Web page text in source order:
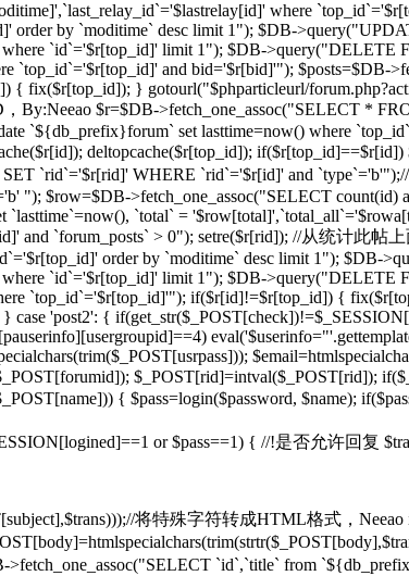
where
order by `moditime` desc limit 1"); $DB-
`id`='$r[top_id]' limit 1"); $DB-
`top_id`='$r[top_id]' and bid='$r[bid]'"); $posts=$DB-
{ fix($r[top_id]); } gotourl("$phparticleurl/
By:Neeao $r=$DB->fetch_one_assoc("SELECT *
`${db_prefix}forum` set lasttime=now() where
deltopcache($r[top_id]);
`rid`='$r[rid]' WHERE `rid`='$r[id]' and
"); $row=$DB->fetch_one_assoc("SELECT
`total` =
and `forum_posts` > 0"); setre($r[rid]); //从统计此
order by `moditime` desc limit 1"); $DB-
`id`='$r[top_id]' limit 1"); $DB-
`top_id`='$r[top_id]'"); if($r[id]!=$r[top_id]) {
'post2': {
$_POST[rid]=intval($_POST[rid]);
{ $pass=login($password, $name);
or $pass==1) { //!是否允许回复
将特殊字符转成HTML格式，
>fetch_one_assoc("SELECT `id`,`title` from